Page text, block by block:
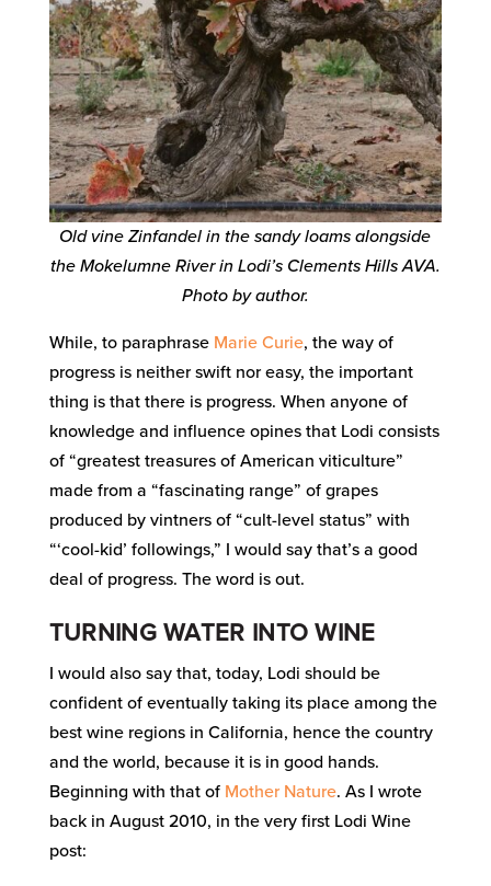
Old vine Zinfandel in the sandy loams alongside
the Mokelumne River in Lodi’s Clements Hills AVA.
Photo by author.
While, to paraphrase Marie Curie, the way of
progress is neither swift nor easy, the important
thing is that there is progress. When anyone of
knowledge and influence opines that Lodi consists
of “greatest treasures of American viticulture”
made from a “fascinating range” of grapes
produced by vintners of “cult-level status” with
“‘cool-kid’ followings,” I would say that’s a good
deal of progress. The word is out.
TURNING WATER INTO WINE
I would also say that, today, Lodi should be
confident of eventually taking its place among the
best wine regions in California, hence the country
and the world, because it is in good hands.
Beginning with that of Mother Nature. As I wrote
back in August 2010, in the very first Lodi Wine
post: